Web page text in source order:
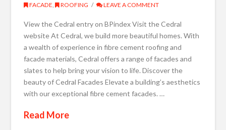
FACADE , ROOFING LEAVE A COMMENT
View the Cedral entry on BPindex Visit the Cedral
website At Cedral, we build more beautiful homes. With
a wealth of experience in fibre cement roofing and
facade materials, Cedral offers a range of facades and
slates to help bring your vision to life. Discover the
beauty of Cedral Facades Elevate a building’s aesthetics
with our exceptional fibre cement facades. …
Read More